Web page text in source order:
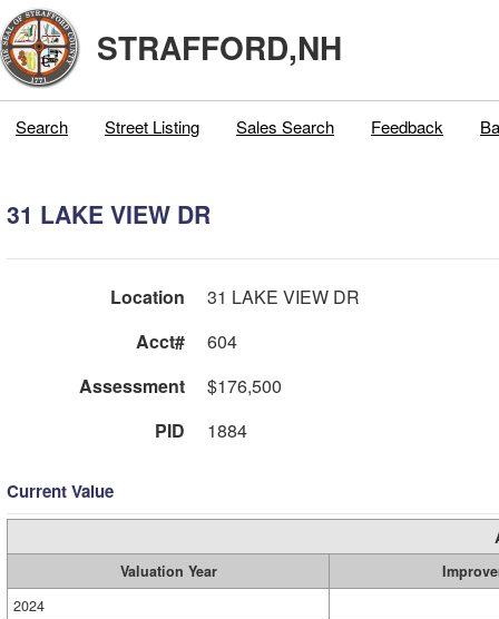
STRAFFORD,NH
Search Street Listing Sales Search Feedback
31 LAKE VIEW DR
Location
31 LAKE VIEW DR
Acct#
604
Assessment
$176,500
PID
1884
Current Value
Valuation Year
2024